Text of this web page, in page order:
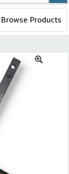
Toggle
navigation
Browse Products